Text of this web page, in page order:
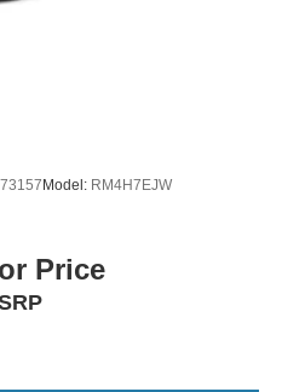
Model: RM4H7EJW
Price